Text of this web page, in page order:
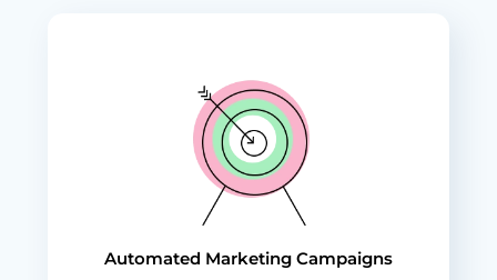
Automated Marketing Campaigns